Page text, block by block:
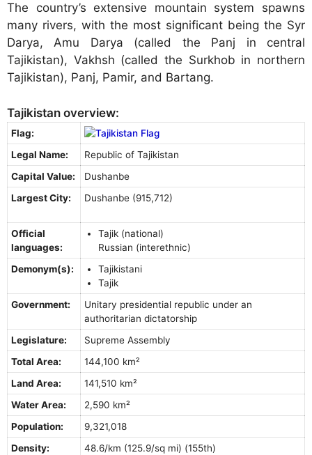
The country’s extensive mountain system spawns
many rivers, with the most significant being the Syr
Darya, Amu Darya (called the Panj in central
Tajikistan), Vakhsh (called the Surkhob in northern
Tajikistan), Panj, Pamir, and Bartang.
Tajikistan overview:
Flag:
Legal Name:
Republic of Tajikistan
Capital Value:
Dushanbe
Largest City:
Dushanbe (915,712)
Official
languages:
Tajik (national)
Russian (interethnic)
Demonym(s):
Tajikistani
Tajik
Government:
Unitary presidential republic under an
authoritarian dictatorship
Legislature:
Supreme Assembly
Total Area:
144,100 km²
Land Area:
141,510 km²
Water Area:
2,590 km²
Population:
9,321,018
Density:
48.6/km (125.9/sq mi) (155th)